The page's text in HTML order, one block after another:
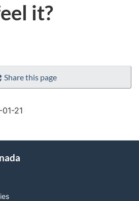
it?
Share this page
21